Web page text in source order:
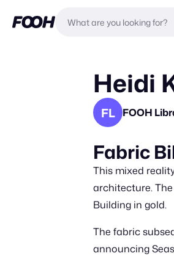
Heidi
FL FOOH
Fabric
This mixed
architecture.
Building in gold.
The fabric
announcing